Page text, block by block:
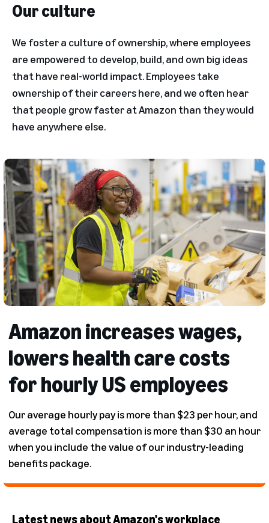
Our culture
We foster a culture of ownership, where employees
are empowered to develop, build, and own big ideas
that have real-world impact. Employees take
ownership of their careers here, and we often hear
that people grow faster at Amazon than they would
have anywhere else.
Amazon increases wages,
lowers health care costs
for hourly US employees
Our average hourly pay is more than $23 per hour, and
average total compensation is more than $30 an hour
when you include the value of our industry-leading
benefits package.
Latest news about Amazon's workplace